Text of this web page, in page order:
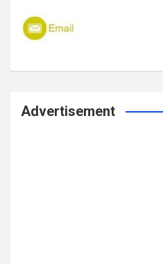
Advertisement